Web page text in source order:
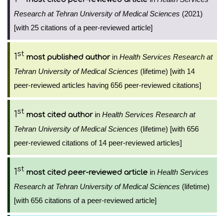
Research at Tehran University of Medical Sciences (2021)
[with 25 citations of a peer-reviewed article]
1st most published authorin Health Services Research at
Tehran University of Medical Sciences (lifetime) [with 14
peer-reviewed articles having 656 peer-reviewed citations]
1st most cited authorin Health Services Research at
Tehran University of Medical Sciences (lifetime) [with 656
peer-reviewed citations of 14 peer-reviewed articles]
1st most cited peer-reviewed article in Health Services
Research at Tehran University of Medical Sciences (lifetime)
[with 656 citations of a peer-reviewed article]